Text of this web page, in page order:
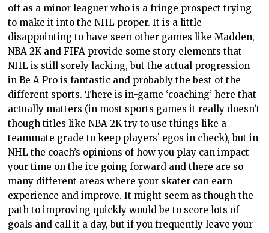
off as a minor leaguer who is a fringe prospect trying
to make it into the NHL proper. It is a little
disappointing to have seen other games like Madden,
NBA 2K and FIFA provide some story elements that
NHL is still sorely lacking, but the actual progression
in Be A Pro is fantastic and probably the best of the
different sports. There is in-game ‘coaching’ here that
actually matters (in most sports games it really doesn’t
though titles like NBA 2K try to use things like a
teammate grade to keep players’ egos in check), but in
NHL the coach’s opinions of how you play can impact
your time on the ice going forward and there are so
many different areas where your skater can earn
experience and improve. It might seem as though the
path to improving quickly would be to score lots of
goals and call it a day, but if you frequently leave your